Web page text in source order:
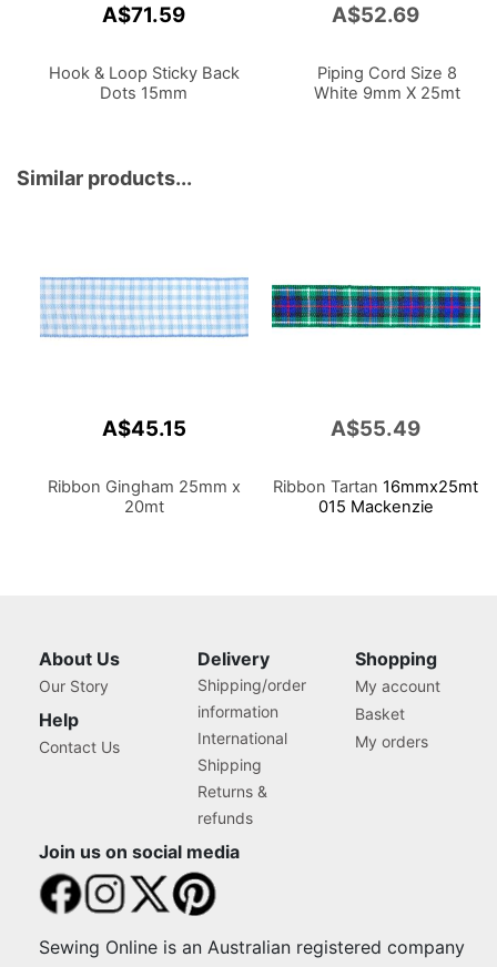
A$71.59
Hook & Loop Sticky Back
Dots 15mm
A$52.69
Piping Cord Size 8
White 9mm X 25mt
Similar products...
A$45.15
Ribbon Gingham 25mm x
20mt
A$55.49
Ribbon Tartan 16mmx25mt
015 Mackenzie
About Us
Our Story
Help
Contact Us
Delivery
Shipping/order
information
International
Shipping
Returns &
refunds
Shopping
My account
Basket
My orders
Join us on social media
Sewing Online is an Australian registered company